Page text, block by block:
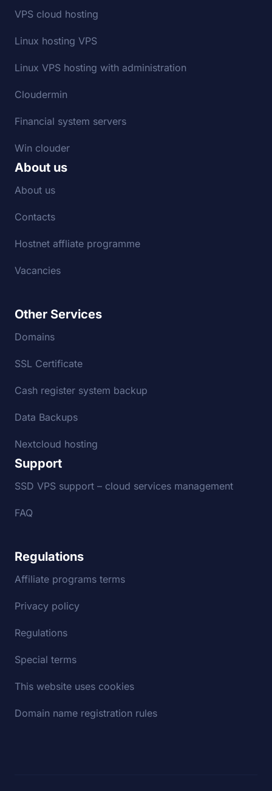
VPS cloud hosting
Linux hosting VPS
Linux VPS hosting with administration
Cloudermin
Financial system servers
Win clouder
About us
About us
Contacts
Hostnet affliate programme
Vacancies
Other Services
Domains
SSL Certificate
Cash register system backup
Data Backups
Nextcloud hosting
Support
SSD VPS support – cloud services management
FAQ
Regulations
Affiliate programs terms
Privacy policy
Regulations
Special terms
This website uses cookies
Domain name registration rules